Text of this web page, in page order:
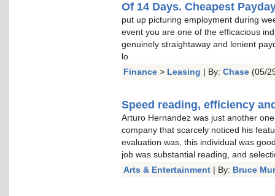
Of 14 Days. Cheapest
put up picturing employment during
event you are one of the efficacious
genuinely straightaway and lenient
lo
Finance > Leasing | By: Chase (05/
Speed reading, efficiency
Arturo Hernandez was just another
company that scarcely noticed his
evaluation was, this individual was
job was substantial reading, and
Arts & Entertainment | By: Bruce